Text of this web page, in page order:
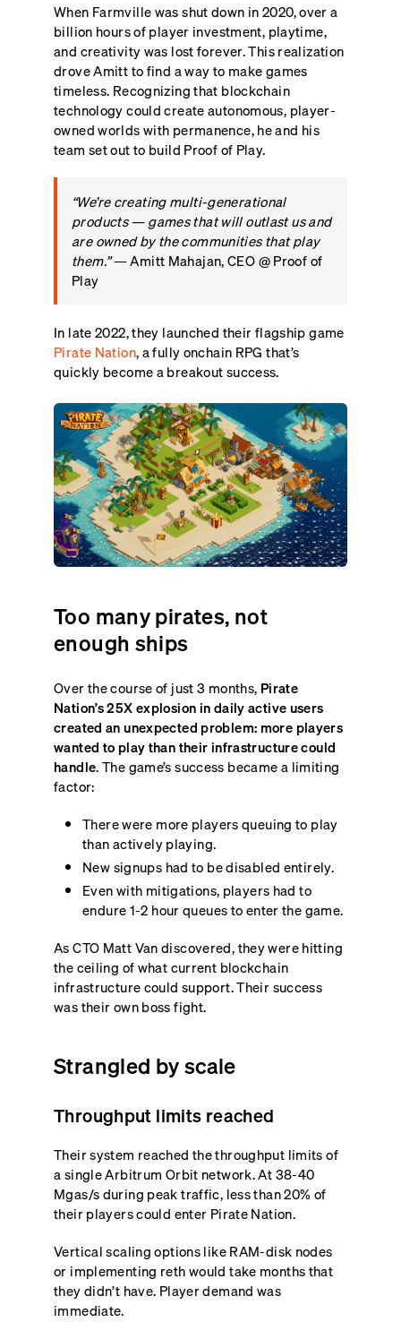
When Farmville was shut down in 2020, over a
billion hours of player investment, playtime,
and creativity was lost forever. This realization
drove Amitt to find a way to make games
timeless. Recognizing that blockchain
technology could create autonomous, player-
owned worlds with permanence, he and his
team set out to build Proof of Play.
“We’re creating multi-generational
products — games that will outlast us and
are owned by the communities that play
them.”— Amitt Mahajan, CEO @ Proof of
Play
In late 2022, they launched their flagship game
Pirate Nation, a fully onchain RPG that’s
quickly become a breakout success.
Too many pirates, not
enough ships
Over the course of just 3 months, Pirate
Nation’s 25X explosion in daily active users
created an unexpected problem: more players
wanted to play than their infrastructure could
handle. The game’s success became a limiting
factor:
There were more players queuing to play
than actively playing.
New signups had to be disabled entirely.
Even with mitigations, players had to
endure 1-2 hour queues to enter the game.
As CTO Matt Van discovered, they were hitting
the ceiling of what current blockchain
infrastructure could support. Their success
was their own boss fight.
Strangled by scale
Throughput limits reached
Their system reached the throughput limits of
a single Arbitrum Orbit network. At 38-40
Mgas/s during peak traffic, less than 20% of
their players could enter Pirate Nation.
Vertical scaling options like RAM-disk nodes
or implementing reth would take months that
they didn’t have. Player demand was
immediate.